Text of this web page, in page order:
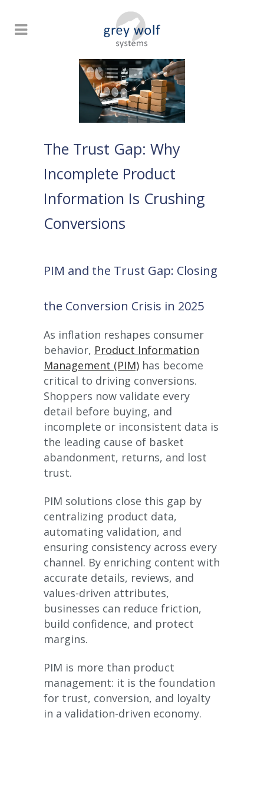
The Trust Gap: Why
Incomplete Product
Information Is Crushing
Conversions
PIM and the Trust Gap: Closing
the Conversion Crisis in 2025
As inflation reshapes consumer
behavior, Product Information
Management (PIM) has become
critical to driving conversions.
Shoppers now validate every
detail before buying, and
incomplete or inconsistent data is
the leading cause of basket
abandonment, returns, and lost
trust.
PIM solutions close this gap by
centralizing product data,
automating validation, and
ensuring consistency across every
channel. By enriching content with
accurate details, reviews, and
values-driven attributes,
businesses can reduce friction,
build confidence, and protect
margins.
PIM is more than product
management: it is the foundation
for trust, conversion, and loyalty
in a validation-driven economy.